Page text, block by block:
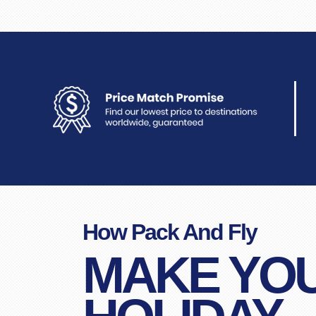
How Pack And Fly
MAKE